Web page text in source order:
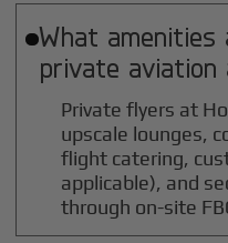
What amenities
private aviation
Private flyers at
upscale lounges,
flight catering,
applicable), and
through on-site